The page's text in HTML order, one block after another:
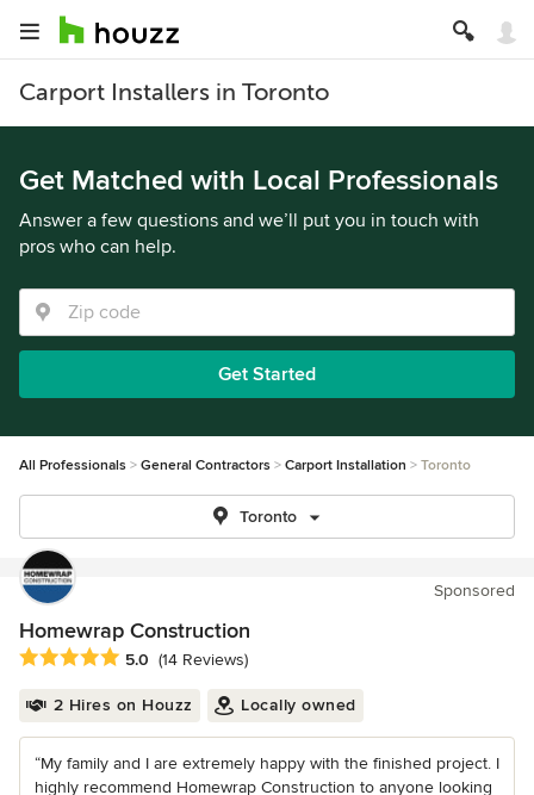
Carport Installers in Toronto
Get Matched with Local Professionals
Answer a few questions and we’ll put you in touch with
pros who can help.
Get Started
All Professionals General Contractors Carport Installation Toronto
Toronto
Sponsored
Homewrap Construction
Average rating: 5 out of 5 stars
5.0 (14 Reviews)
2 Hires on Houzz Locally owned
“My family and I are extremely happy with the finished project. I
highly recommend Homewrap Construction to anyone looking